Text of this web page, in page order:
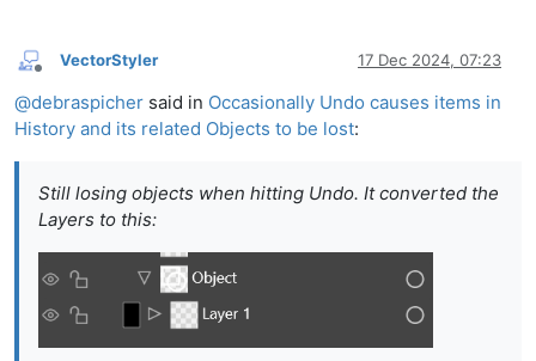
Offline
VectorStyler 17 Dec 2024, 07:23
@debraspicher said in Occasionally Undo causes items in
History and its related Objects to be lost:
Still losing objects when hitting Undo. It converted the
Layers to this: